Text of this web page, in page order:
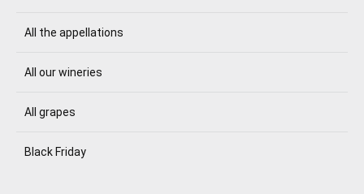
All the appellations
All our wineries
All grapes
Black Friday